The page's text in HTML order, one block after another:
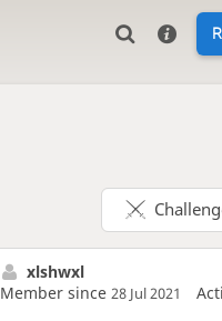
xlshwxl
Member since 28 Jul 2021